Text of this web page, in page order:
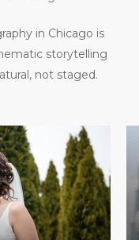
in Chicago is
storytelling
not staged.